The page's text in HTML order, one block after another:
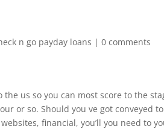
n go payday loans |0 comments
us so you can most score to the
or so. Should you ve got conveyed
financial, you’ll you need to